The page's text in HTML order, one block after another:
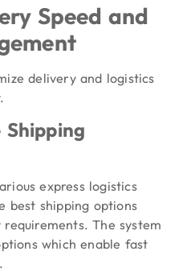
Speed and
delivery and logistics
Shipping
express logistics
best shipping options
The system
which enable fast